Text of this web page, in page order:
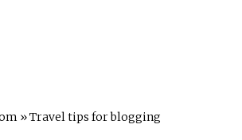
» Travel tips for blogging